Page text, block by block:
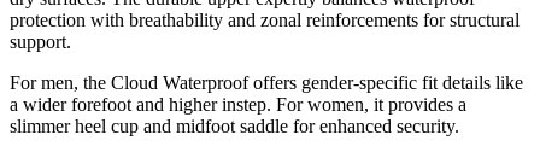
protection with breathability and zonal reinforcements for structural
support.
For men, the Cloud Waterproof offers gender-specific fit details like
a wider forefoot and higher instep. For women, it provides a
slimmer heel cup and midfoot saddle for enhanced security.